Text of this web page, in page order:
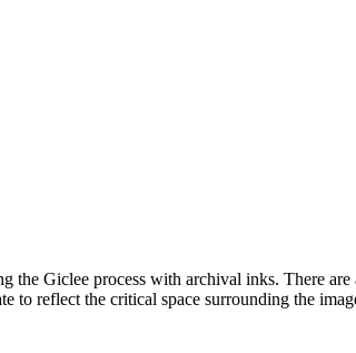
Giclee process with archival inks. There
reflect the critical space surrounding the